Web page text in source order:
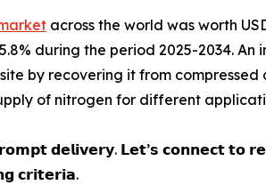
across the world was worth
during the period 2025-2034.
by recovering it from compressed
of nitrogen for different
𝗱𝗲𝗹𝗶𝘃𝗲𝗿𝘆. 𝗟𝗲𝘁’𝘀 𝗰𝗼𝗻𝗻𝗲𝗰𝘁 𝘁𝗼
𝗰𝗿𝗶𝘁𝗲𝗿𝗶𝗮.